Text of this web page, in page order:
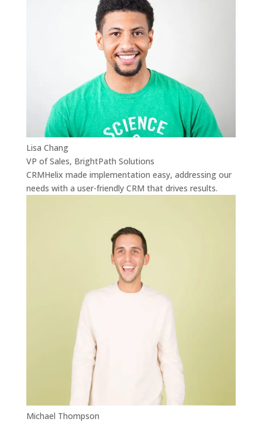
Lisa Chang
VP of Sales, BrightPath Solutions
CRMHelix made implementation easy, addressing our
needs with a user-friendly CRM that drives results.
Michael Thompson